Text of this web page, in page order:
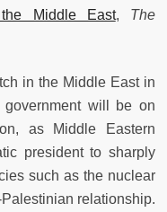
Middle East, The
in the Middle East in
will be on
as Middle Eastern
president to sharply
such as the nuclear
relationship.